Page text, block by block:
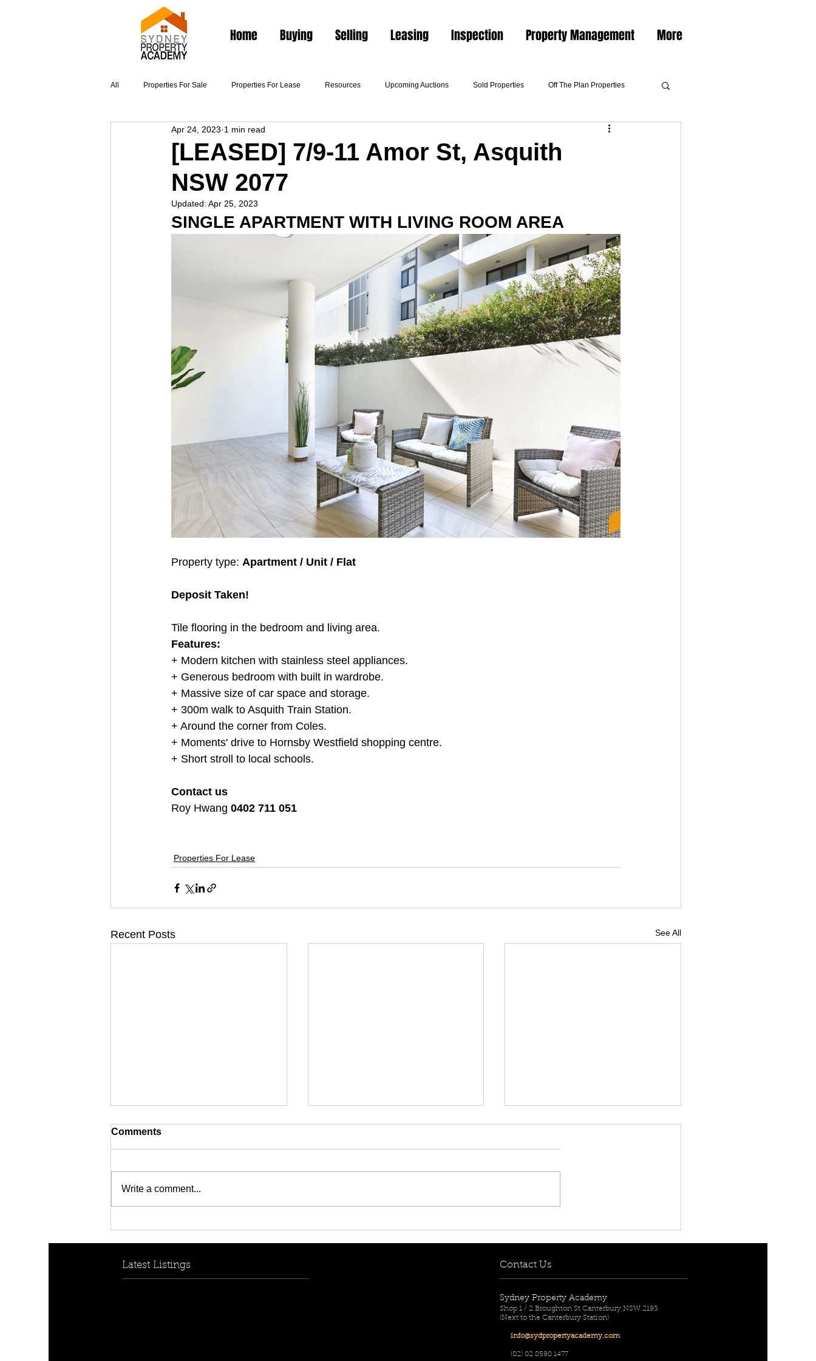
Home Buying Selling Leasing Inspection Property Management More
All Properties For Sale Properties For Lease Resources Upcoming Auctions Sold Properties Off The Plan Properties
[LEASED] 7/9-11 Amor St, Asquith
NSW 2077
Apr 24, 2023 1 min read
Updated: Apr 25, 2023
SINGLE APARTMENT WITH LIVING ROOM AREA
Property type: Apartment / Unit / Flat
Deposit Taken!
Tile flooring in the bedroom and living area.
Features:
+ Modern kitchen with stainless steel appliances.
+ Generous bedroom with built in wardrobe.
+ Massive size of car space and storage.
+ 300m walk to Asquith Train Station.
+ Around the corner from Coles.
+ Moments' drive to Hornsby Westfield shopping centre.
+ Short stroll to local schools.
Contact us
Roy Hwang 0402 711 051
Properties For Lease
Recent Posts See All
Comments
Write a comment...
Latest Listings Contact Us
Sydney Property Academy
Shop 1 / 2 Broughton St Canterbury NSW 2193
(Next to the Canterbury Station)
info@sydpropertyacademy.com
(02) 02 8590 1477